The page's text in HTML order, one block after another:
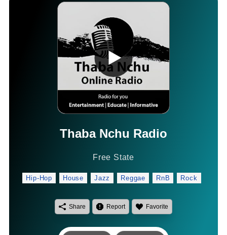
Thaba Nchu Radio
Free State
Hip-Hop House Jazz Reggae RnB Rock
Share Report Favorite